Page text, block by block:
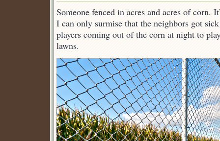
Someone fenced in acres and acres of corn.
I can only surmise that the neighbors got
players coming out of the corn at night to
lawns.